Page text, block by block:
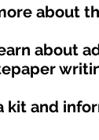
about
about
kit and